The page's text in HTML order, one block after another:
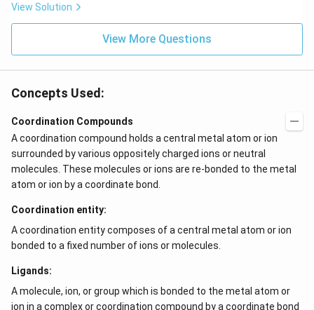
View Solution
View More Questions
Concepts Used:
Coordination Compounds
A coordination compound holds a central metal atom or ion
surrounded by various oppositely charged ions or neutral
molecules. These molecules or ions are re-bonded to the metal
atom or ion by a coordinate bond.
Coordination entity:
A coordination entity composes of a central metal atom or ion
bonded to a fixed number of ions or molecules.
Ligands:
A molecule, ion, or group which is bonded to the metal atom or
ion in a complex or coordination compound by a coordinate bond